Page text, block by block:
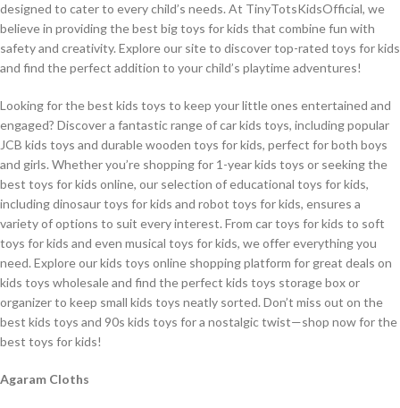
designed to cater to every child’s needs. At TinyTotsKidsOfficial, we
believe in providing the best big toys for kids that combine fun with
safety and creativity. Explore our site to discover top-rated toys for kids
and find the perfect addition to your child’s playtime adventures!
Looking for the best kids toys to keep your little ones entertained and
engaged? Discover a fantastic range of car kids toys, including popular
JCB kids toys and durable wooden toys for kids, perfect for both boys
and girls. Whether you’re shopping for 1-year kids toys or seeking the
best toys for kids online, our selection of educational toys for kids,
including dinosaur toys for kids and robot toys for kids, ensures a
variety of options to suit every interest. From car toys for kids to soft
toys for kids and even musical toys for kids, we offer everything you
need. Explore our kids toys online shopping platform for great deals on
kids toys wholesale and find the perfect kids toys storage box or
organizer to keep small kids toys neatly sorted. Don’t miss out on the
best kids toys and 90s kids toys for a nostalgic twist—shop now for the
best toys for kids!
Agaram Cloths